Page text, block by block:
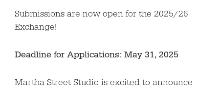
Submissions are now open for the 2025/26
Exchange!
Deadline for Applications: May 31, 2025
Martha Street Studio is excited to announce